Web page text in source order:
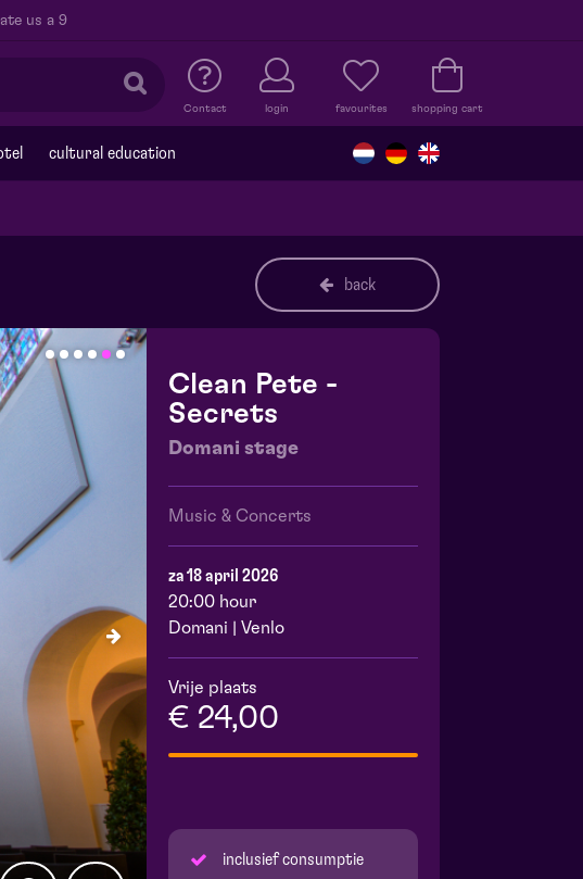
us a 9
Contact login favourites shopping cart
cultural education
back
Clean Pete -
Secrets
Domani stage
Music & Concerts
za 18 april 2026
20:00 hour
Domani | Venlo
Vrije plaats
€ 24,00
inclusief consumptie